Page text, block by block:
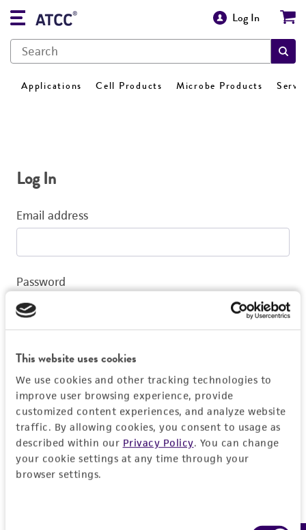
This website uses cookies
We use cookies and other tracking technologies to
improve user browsing experience, provide
customized content experiences, and analyze website
traffic. By allowing cookies, you consent to usage as
described within our Privacy Policy. You can change
your cookie settings at any time through your
browser settings.
Log In
Applications Cell Products Microbe Products
Log In
Email address
Password
Log In
Don't have a profile?Create one now.